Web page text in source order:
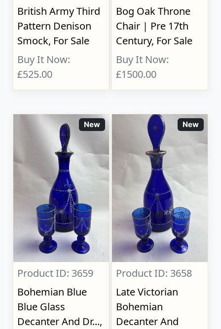
British Army Third
Pattern Denison
Smock, For Sale
Buy It Now:
£525.00
Bog Oak Throne
Chair | Pre 17th
Century, For Sale
Buy It Now:
£1500.00
New
Product ID: 3659
Bohemian Blue
Blue Glass
Decanter And Dr...,
New
Product ID: 3658
Late Victorian
Bohemian
Decanter And